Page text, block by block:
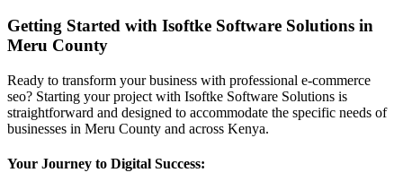
Getting Started with Isoftke Software Solutions in
Meru County
Ready to transform your business with professional e-commerce
seo? Starting your project with Isoftke Software Solutions is
straightforward and designed to accommodate the specific needs of
businesses in Meru County and across Kenya.
Your Journey to Digital Success: